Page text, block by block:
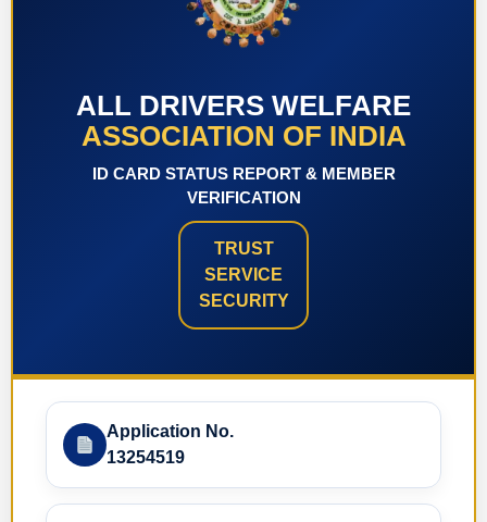
ALL DRIVERS WELFARE
ASSOCIATION OF INDIA
ID CARD STATUS REPORT & MEMBER
VERIFICATION
TRUST
SERVICE
SECURITY
Application No.
13254519